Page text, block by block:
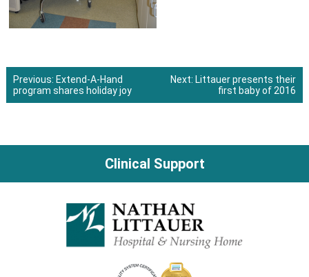
Post
Previous: Extend-A-Hand
program shares holiday joy
Next: Littauer presents their
first baby of 2016
Clinical Support